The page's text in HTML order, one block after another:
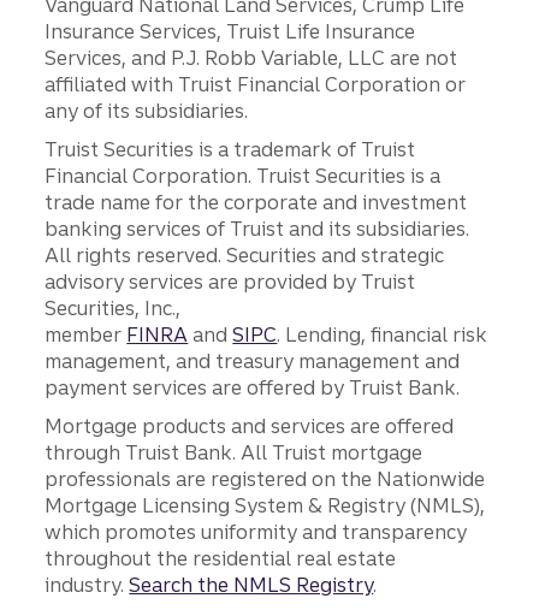
Vanguard National Land Services, Crump Life
Insurance Services, Truist Life Insurance
Services, and P.J. Robb Variable, LLC are not
affiliated with Truist Financial Corporation or
any of its subsidiaries.
Truist Securities is a trademark of Truist
Financial Corporation. Truist Securities is a
trade name for the corporate and investment
banking services of Truist and its subsidiaries.
All rights reserved. Securities and strategic
advisory services are provided by Truist
Securities, Inc.,
member FINRA andSIPC. Lending, financial risk
management, and treasury management and
payment services are offered by Truist Bank.
Mortgage products and services are offered
through Truist Bank. All Truist mortgage
professionals are registered on the Nationwide
Mortgage Licensing System & Registry (NMLS),
which promotes uniformity and transparency
throughout the residential real estate
industry.Search the NMLS Registry.